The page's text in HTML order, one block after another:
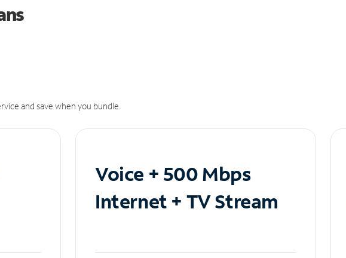
and save when you bundle.
Voice + 500 Mbps
Internet + TV Stream